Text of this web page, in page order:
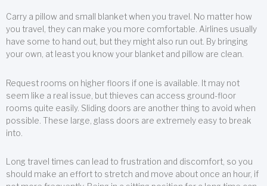
Carry a pillow and small blanket when you travel. No matter how
you travel, they can make you more comfortable. Airlines usually
have some to hand out, but they might also run out. By bringing
your own, at least you know your blanket and pillow are clean.
Request rooms on higher floors if one is available. It may not
seem like a real issue, but thieves can access ground-floor
rooms quite easily. Sliding doors are another thing to avoid when
possible. These large, glass doors are extremely easy to break
into.
Long travel times can lead to frustration and discomfort, so you
should make an effort to stretch and move about once an hour, if